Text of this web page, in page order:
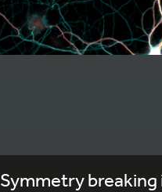
Symmetry breaking